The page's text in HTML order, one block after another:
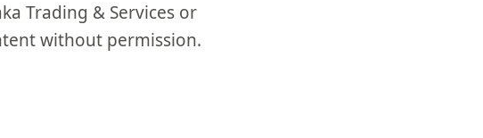
Trading & Services or
without permission.